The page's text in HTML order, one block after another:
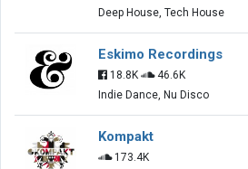
Deep House, Tech House
Eskimo Recordings
18.8K
46.6K
Indie Dance, Nu Disco
Kompakt
173.4K